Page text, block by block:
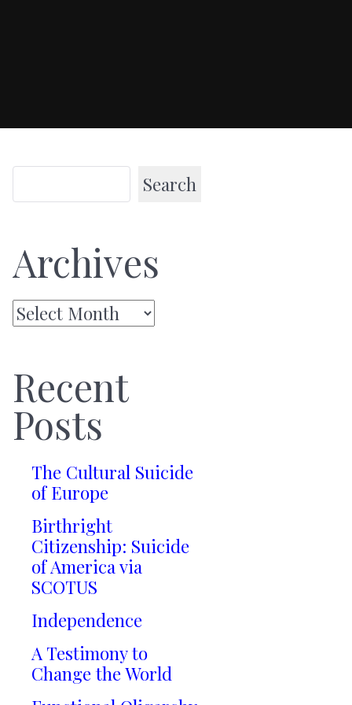
Search
Archives
Archives
Recent
Posts
The Cultural Suicide
of Europe
Birthright
Citizenship: Suicide
of America via
SCOTUS
Independence
A Testimony to
Change the World